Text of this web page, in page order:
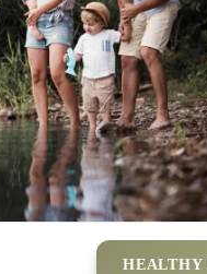
HEALTHY